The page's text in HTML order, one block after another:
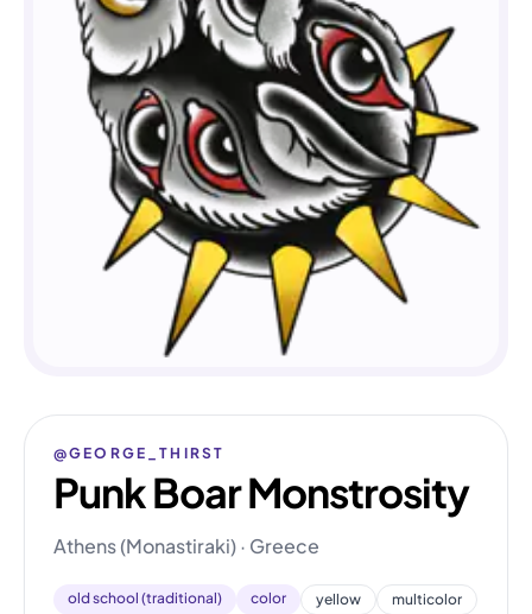
@GEORGE_THIRST
Punk Boar Monstrosity
Athens (Monastiraki) · Greece
old school (traditional) color yellow multicolor